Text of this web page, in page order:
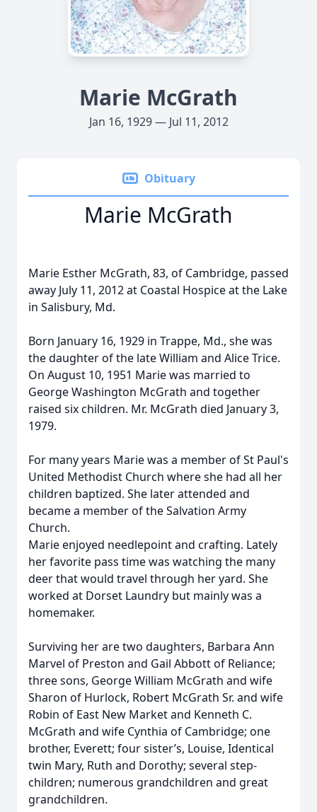
Marie McGrath
Jan 16, 1929 — Jul 11, 2012
Obituary
Marie McGrath
Marie Esther McGrath, 83, of Cambridge, passed
away July 11, 2012 at Coastal Hospice at the Lake
in Salisbury, Md.
Born January 16, 1929 in Trappe, Md., she was
the daughter of the late William and Alice Trice.
On August 10, 1951 Marie was married to
George Washington McGrath and together
raised six children. Mr. McGrath died January 3,
1979.
For many years Marie was a member of St Paul's
United Methodist Church where she had all her
children baptized. She later attended and
became a member of the Salvation Army
Church.
Marie enjoyed needlepoint and crafting. Lately
her favorite pass time was watching the many
deer that would travel through her yard. She
worked at Dorset Laundry but mainly was a
homemaker.
Surviving her are two daughters, Barbara Ann
Marvel of Preston and Gail Abbott of Reliance;
three sons, George William McGrath and wife
Sharon of Hurlock, Robert McGrath Sr. and wife
Robin of East New Market and Kenneth C.
McGrath and wife Cynthia of Cambridge; one
brother, Everett; four sister’s, Louise, Identical
twin Mary, Ruth and Dorothy; several step-
children; numerous grandchildren and great
grandchildren.